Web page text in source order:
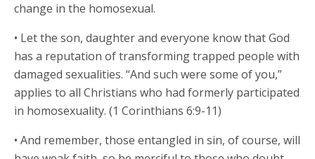
change in the homosexual.
• Let the son, daughter and everyone know that God
has a reputation of transforming trapped people with
damaged sexualities. “And such were some of you,”
applies to all Christians who had formerly participated
in homosexuality. (1 Corinthians 6:9-11)
• And remember, those entangled in sin, of course, will